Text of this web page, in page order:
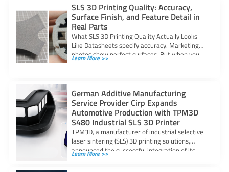
SLS 3D Printing Quality: Accuracy,
Surface Finish, and Feature Detail in
Real Parts
What SLS 3D Printing Quality Actually Looks
Like Datasheets specify accuracy. Marketing
photos show perfect surfaces. But when you
are
Learn More >>
German Additive Manufacturing
Service Provider Cirp Expands
Automotive Production with TPM3D
S480 Industrial SLS 3D Printer
TPM3D, a manufacturer of industrial selective
laser sintering (SLS) 3D printing solutions,
announced the successful integration of its
S480 SLS
Learn More >>